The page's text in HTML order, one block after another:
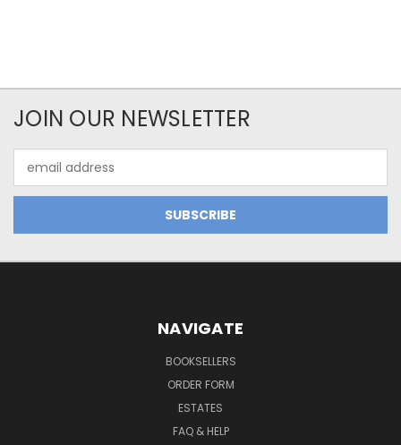
JOIN OUR NEWSLETTER
Address
NAVIGATE
BOOKSELLERS
ORDER FORM
ESTATES
FAQ & HELP